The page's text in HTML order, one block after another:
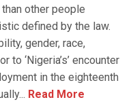
other people
defined by the law.
gender, race,
‘Nigeria’s’ encounter
in the eighteenth
Read More